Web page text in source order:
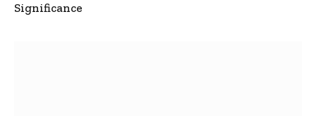
Significance